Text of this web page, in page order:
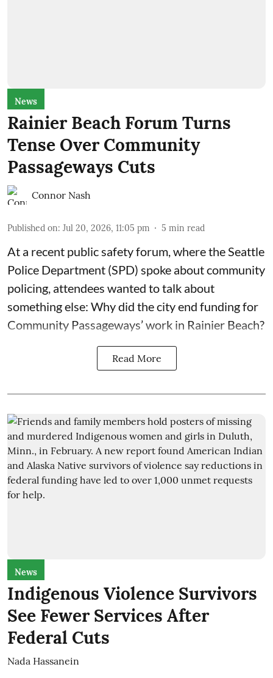
News
Rainier Beach Forum Turns
Tense Over Community
Passageways Cuts
Connor Nash
Published on: Jul 20, 2026, 11:05 pm 5 min read
At a recent public safety forum, where the Seattle
Police Department (SPD) spoke about community
policing, attendees wanted to talk about
something else: Why did the city end funding for
Community Passageways’ work in Rainier Beach?
Read More
News
Indigenous Violence Survivors
See Fewer Services After
Federal Cuts
Nada Hassanein